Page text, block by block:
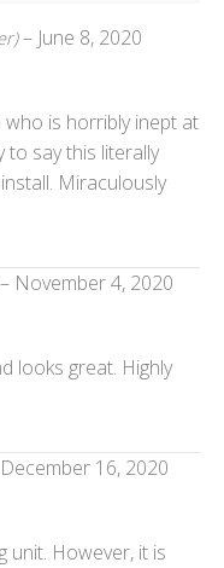
– June 8, 2020
is horribly inept at
to say this literally
Miraculously
– November 4, 2020
looks great. Highly
December 16, 2020
unit. However, it is